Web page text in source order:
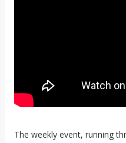
The weekly event, running